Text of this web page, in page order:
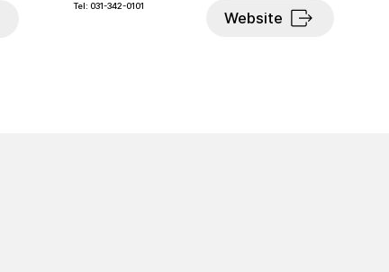
Website
Tel: 031-342-0101